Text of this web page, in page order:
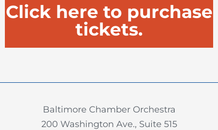
Click here to purchase
tickets.
Baltimore Chamber Orchestra
200 Washington Ave., Suite 515